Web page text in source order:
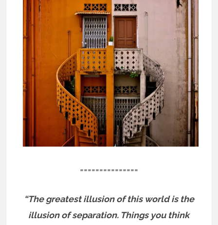
===============
“The greatest illusion of this world is the
illusion of separation. Things you think